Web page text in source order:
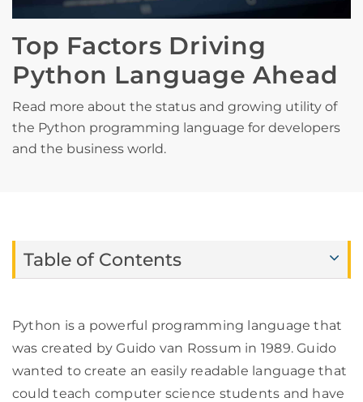
Top Factors Driving
Python Language Ahead
Read more about the status and growing utility of
the Python programming language for developers
and the business world.
Table of Contents
Python is a powerful programming language that
was created by Guido van Rossum in 1989. Guido
wanted to create an easily readable language that
could teach computer science students and have